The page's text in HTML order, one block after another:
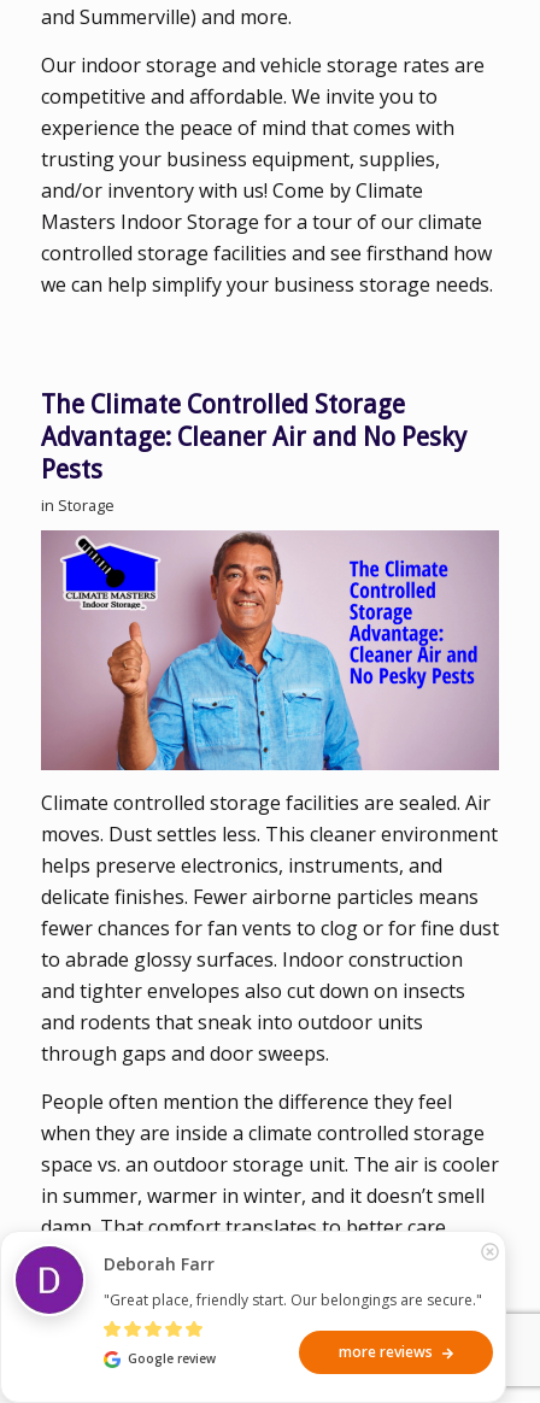
and Summerville) and more.
Our indoor storage and vehicle storage rates are
competitive and affordable. We invite you to
experience the peace of mind that comes with
trusting your business equipment, supplies,
and/or inventory with us! Come by Climate
Masters Indoor Storage for a tour of our climate
controlled storage facilities and see firsthand how
we can help simplify your business storage needs.
The Climate Controlled Storage
Advantage: Cleaner Air and No Pesky
Pests
in Storage
Climate controlled storage facilities are sealed. Air
moves. Dust settles less. This cleaner environment
helps preserve electronics, instruments, and
delicate finishes. Fewer airborne particles means
fewer chances for fan vents to clog or for fine dust
to abrade glossy surfaces. Indoor construction
and tighter envelopes also cut down on insects
and rodents that sneak into outdoor units
through gaps and door sweeps.
People often mention the difference they feel
when they are inside a climate controlled storage
space vs. an outdoor storage unit. The air is cooler
in summer, warmer in winter, and it doesn’t smell
damp. That comfort translates to better care.
You’re more inclined to take time to stack boxes
properly, to wrap a frame, to check on a violin
case, etc. Small steps add up to long-term
preservation!
Deborah Farr
"Great place, friendly start. Our belongings are secure."
Google review more reviews